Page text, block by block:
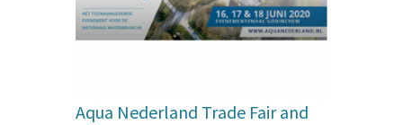
Aqua Nederland Trade Fair and